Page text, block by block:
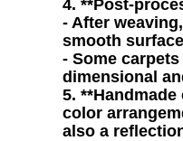
4. **Post-
- After
smooth
- Some
dimensional
5.
color
also a